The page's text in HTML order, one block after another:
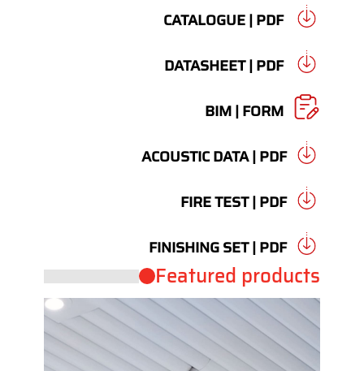
CATALOGUE | PDF
DATASHEET | PDF
BIM | FORM
ACOUSTIC DATA | PDF
FIRE TEST | PDF
FINISHING SET | PDF
Featured products